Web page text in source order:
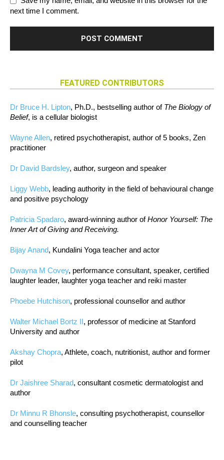
next time I comment.
FEATURED CONTRIBUTORS
Dr Bruce H. Lipton, Ph.D., bestselling author of The Biology of
Belief, is a cellular biologist
Wayne Allen, retired psychotherapist, author of 5 books, Zen
practitioner
Dr David Bardsley, author, surgeon and speaker
Liggy Webb, leading authority in the field of behavioural change
and positive psychology
Patricia Spadaro, award-winning author ofHonor Yourself: The
Inner Art of Giving and Receiving.
Bijay Anand, Kundalini Yoga teacher and actor
Dwayna M Covey, performance consultant, speaker, certified
laughter leader, laughter yoga teacher and reiki master
Phoebe Hutchison, professional counsellor and author
Walter Michael Bortz II, professor of medicine at Stanford
University and author
Akshay Chopra, Athlete, coach, nutritionist, author and former
pilot
Dr Jaishree Sharad, consultant cosmetic dermatologist and
author
Dr Minnu R Bhonsle, consulting psychotherapist, counsellor
and counselling teacher